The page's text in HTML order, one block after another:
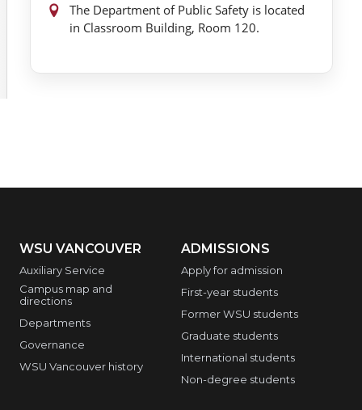
Location:
The Department of Public Safety is located
in Classroom Building, Room 120.
WSU VANCOUVER
Auxiliary Service
Campus map and
directions
Departments
Governance
WSU Vancouver history
ADMISSIONS
Apply for admission
First-year students
Former WSU students
Graduate students
International students
Non-degree students